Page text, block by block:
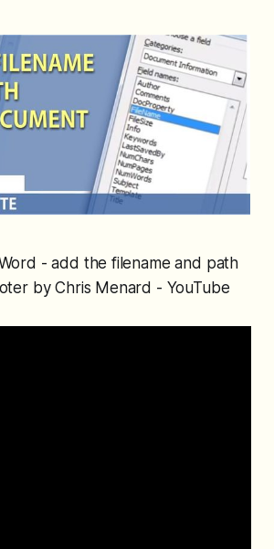
- add the filename and path
by Chris Menard - YouTube